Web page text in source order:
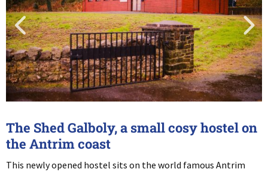
The Shed Galboly, a small cosy hostel on
the Antrim coast
This newly opened hostel sits on the world famous Antrim